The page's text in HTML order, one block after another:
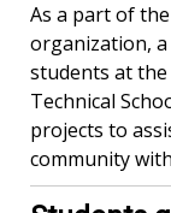
As a part of
organization,
students at
Technical
projects to
community